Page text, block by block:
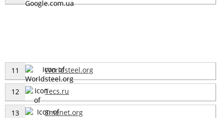
11 Worldsteel.org
12 Tecs.ru
13 Smenet.org